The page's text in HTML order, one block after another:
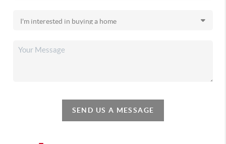
SEND US A MESSAGE